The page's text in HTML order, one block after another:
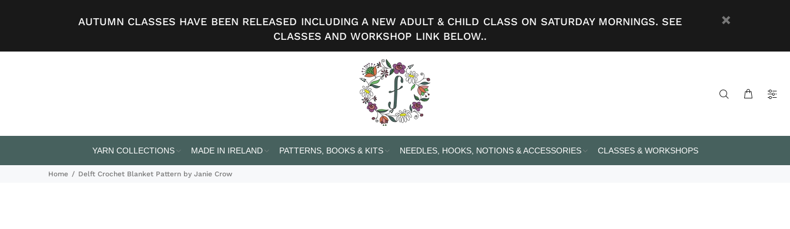
AUTUMN CLASSES HAVE BEEN RELEASED INCLUDING A NEW ADULT & CHILD CLASS ON SATURDAY MORNINGS. SEE
CLASSES AND WORKSHOP LINK BELOW..
YARN COLLECTIONS MADE IN IRELAND PATTERNS, BOOKS & KITS NEEDLES, HOOKS, NOTIONS & ACCESSORIES CLASSES & WORKSHOPS
Home Delft Crochet Blanket Pattern by Janie Crow